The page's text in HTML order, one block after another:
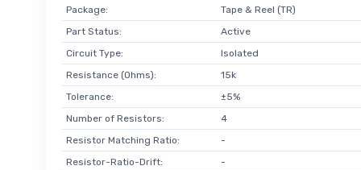
Package:
Tape & Reel (TR)
Part Status:
Active
Circuit Type:
Isolated
Resistance (Ohms):
15k
Tolerance:
±5%
Number of Resistors:
4
Resistor Matching Ratio:
-
Resistor-Ratio-Drift:
-